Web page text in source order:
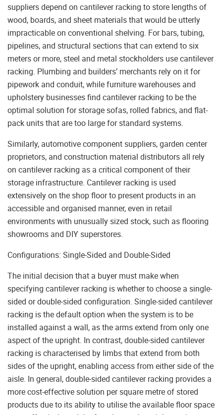
suppliers depend on cantilever racking to store lengths of
wood, boards, and sheet materials that would be utterly
impracticable on conventional shelving. For bars, tubing,
pipelines, and structural sections that can extend to six
meters or more, steel and metal stockholders use cantilever
racking. Plumbing and builders’ merchants rely on it for
pipework and conduit, while furniture warehouses and
upholstery businesses find cantilever racking to be the
optimal solution for storage sofas, rolled fabrics, and flat-
pack units that are too large for standard systems.
Similarly, automotive component suppliers, garden center
proprietors, and construction material distributors all rely
on cantilever racking as a critical component of their
storage infrastructure. Cantilever racking is used
extensively on the shop floor to present products in an
accessible and organised manner, even in retail
environments with unusually sized stock, such as flooring
showrooms and DIY superstores.
Configurations: Single-Sided and Double-Sided
The initial decision that a buyer must make when
specifying cantilever racking is whether to choose a single-
sided or double-sided configuration. Single-sided cantilever
racking is the default option when the system is to be
installed against a wall, as the arms extend from only one
aspect of the upright. In contrast, double-sided cantilever
racking is characterised by limbs that extend from both
sides of the upright, enabling access from either side of the
aisle. In general, double-sided cantilever racking provides a
more cost-effective solution per square metre of stored
products due to its ability to utilise the available floor space